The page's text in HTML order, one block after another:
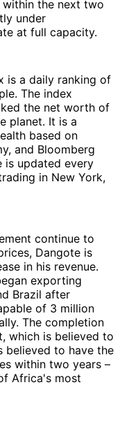
the next two
under
at full capacity.
is a daily ranking of
The index
the net worth of
planet. It is a
based on
and Bloomberg
is updated every
in New York,
continue to
Dangote is
in his revenue.
exporting
Brazil after
of 3 million
The completion
which is believed to
believed to have the
within two years –
Africa's most